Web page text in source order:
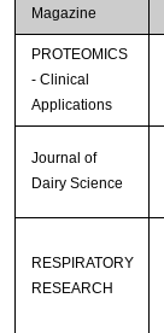
Magazine
PROTEOMICS
- Clinical
Applications
Journal of
Dairy Science
RESPIRATORY
RESEARCH